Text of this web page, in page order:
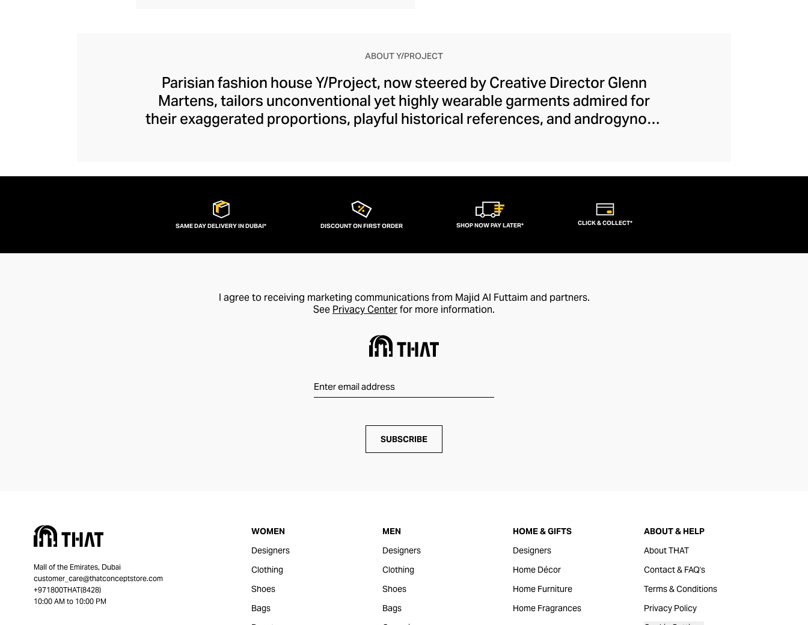
ABOUT Y/PROJECT
Parisian fashion house Y/Project, now steered by Creative Director Glenn
Martens, tailors unconventional yet highly wearable garments admired for
their exaggerated proportions, playful historical references, and androgynous
ruched tops and jackets to their daring cut-out denim collection, this couture
fashion flamboyancy accessible and elegant with designs that transcend
trends for coveted style longevity.
SAME DAY DELIVERY IN DUBAI* DISCOUNT ON FIRST ORDER SHOP NOW PAY LATER* CLICK & COLLECT*
I agree to receiving marketing communications from Majid Al Futtaim and partners.
See Privacy Centerfor more information.
SUBSCRIBE
Mall of the Emirates, Dubai
customer_care@thatconceptstore.com
+971800THAT(8428)
10:00 AM to 10:00 PM
WOMEN
Designers
Clothing
Shoes
Bags
MEN
Designers
Clothing
Shoes
Bags
HOME & GIFTS
Designers
Home Décor
Home Furniture
Home Fragrances
ABOUT & HELP
About THAT
Contact & FAQ's
Terms & Conditions
Privacy Policy